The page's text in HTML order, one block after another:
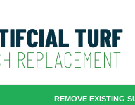
REMOVE EXISTING